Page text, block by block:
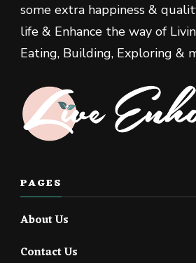
some extra happiness &
life & Enhance the way of
Eating, Building, Exploring &
PAGES
About Us
Contact Us